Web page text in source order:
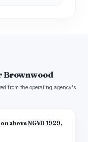
Brownwood
from the operating agency's
above NGVD 1929,